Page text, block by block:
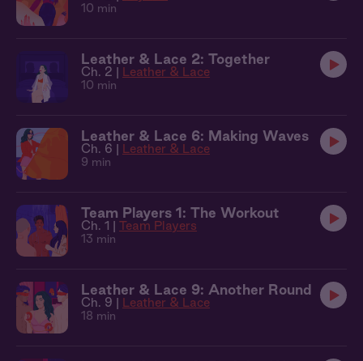
10 min
Leather & Lace 2: Together
Ch. 2 | Leather & Lace
10 min
Leather & Lace 6: Making Waves
Ch. 6 | Leather & Lace
9 min
Team Players 1: The Workout
Ch. 1 | Team Players
13 min
Leather & Lace 9: Another Round
Ch. 9 | Leather & Lace
18 min